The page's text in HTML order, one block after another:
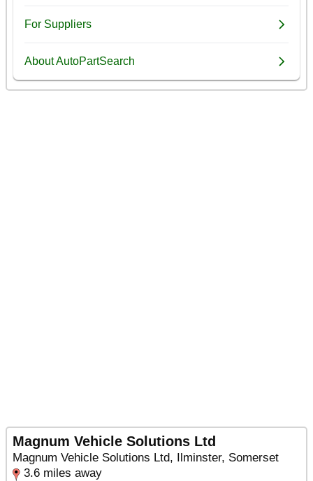
Magnum Vehicle Solutions Ltd
Magnum Vehicle Solutions Ltd, Ilminster, Somerset
3.6 miles away